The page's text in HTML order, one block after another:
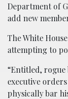
Department of
add new
The White
attempting to
“Entitled,
executive
physically bar